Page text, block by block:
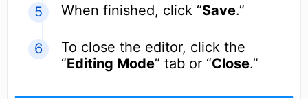
When finished, click “Save.”
To close the editor, click the
“Editing Mode” tab or “Close.”